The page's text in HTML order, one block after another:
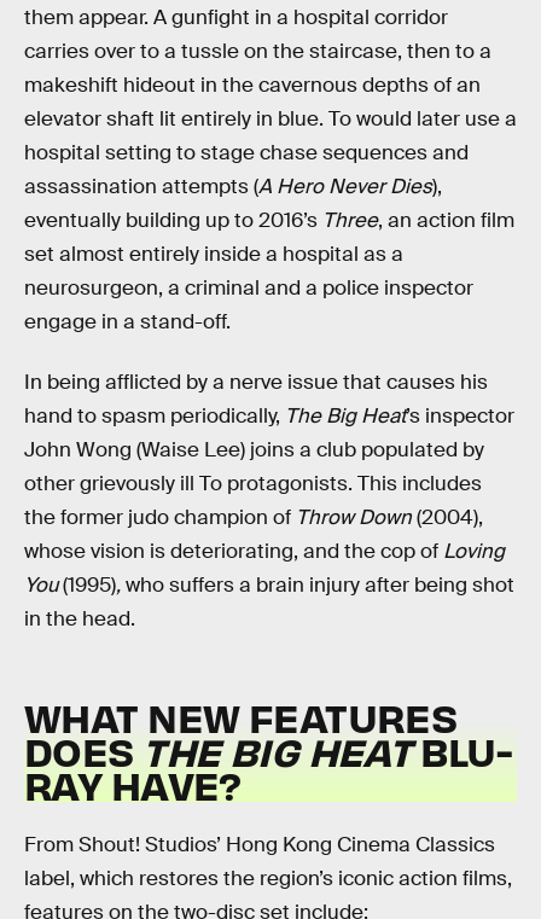
them appear. A gunfight in a hospital corridor
carries over to a tussle on the staircase, then to a
makeshift hideout in the cavernous depths of an
elevator shaft lit entirely in blue. To would later use a
hospital setting to stage chase sequences and
assassination attempts (A Hero Never Dies),
eventually building up to 2016’s Three, an action film
set almost entirely inside a hospital as a
neurosurgeon, a criminal and a police inspector
engage in a stand-off.
In being afflicted by a nerve issue that causes his
hand to spasm periodically, The Big Heat’s inspector
John Wong (Waise Lee) joins a club populated by
other grievously ill To protagonists. This includes
the former judo champion of Throw Down(2004),
whose vision is deteriorating, and the cop of Loving
You(1995),who suffers a brain injury after being shot
in the head.
WHAT NEW FEATURES
DOES THE BIG HEATBLU-
RAY HAVE?
From Shout! Studios’ Hong Kong Cinema Classics
label, which restores the region’s iconic action films,
features on the two-disc set include: